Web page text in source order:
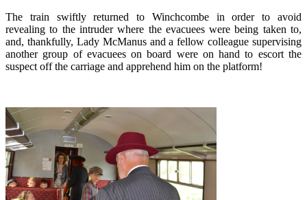
The train swiftly returned to Winchcombe in order to avoid
revealing to the intruder where the evacuees were being taken to,
and, thankfully, Lady McManus and a fellow colleague supervising
another group of evacuees on board were on hand to escort the
suspect off the carriage and apprehend him on the platform!